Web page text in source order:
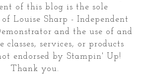
of this blog is the sole
Louise Sharp - Independent
and the use of and
classes, services, or products
endorsed by Stampin' Up!
Thank you.